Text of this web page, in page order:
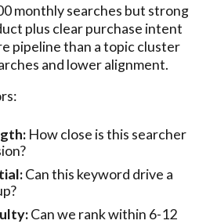
monthly searches but strong
plus clear purchase intent
pipeline than a topic cluster
and lower alignment.
How close is this searcher
Can this keyword drive a
Can we rank within 6-12